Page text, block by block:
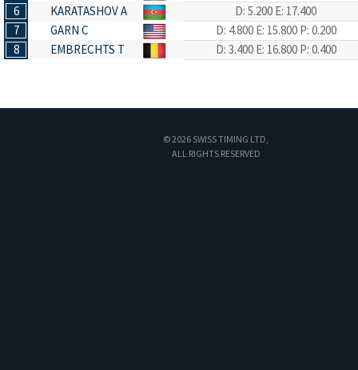
6
KARATASHOV A D: 5.200 E: 17.400
7
GARN C D: 4.800 E: 15.800 P: 0.200
8
EMBRECHTS T D: 3.400 E: 16.800 P: 0.400
© 2026 SWISS TIMING LTD,
ALL RIGHTS RESERVED